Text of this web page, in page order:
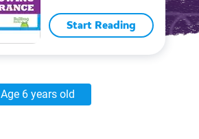
Start Reading
Age 6 years old